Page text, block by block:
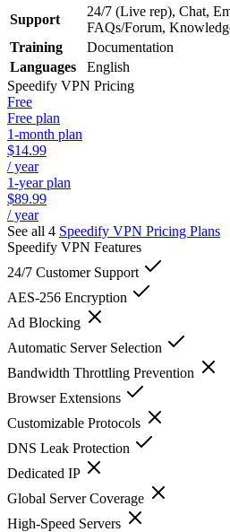
Support
24/7 (Live rep), Chat,
FAQs/Forum,
Training
Documentation
Languages
English
Speedify VPN Pricing
Free
Free plan
1-month plan
$14.99
/ year
1-year plan
$89.99
/ year
See all 4 Speedify VPN Pricing Plans
Speedify VPN Features
24/7 Customer Support
AES-256 Encryption
Ad Blocking
Automatic Server Selection
Bandwidth Throttling Prevention
Browser Extensions
Customizable Protocols
DNS Leak Protection
Dedicated IP
Global Server Coverage
High-Speed Servers